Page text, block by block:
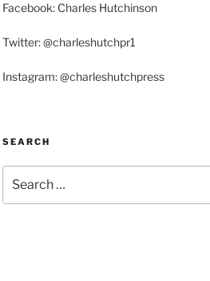
Facebook: Charles Hutchinson
Twitter: @charleshutchpr1
Instagram: @charleshutchpress
SEARCH
for: